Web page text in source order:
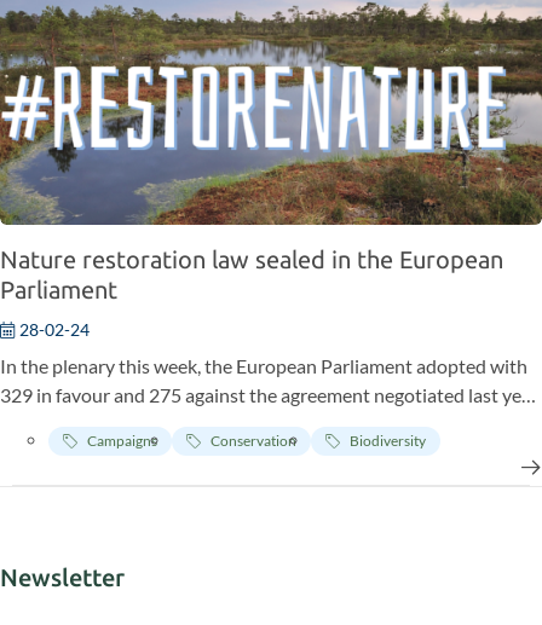
scientific knowledge and revolutionised primatology. In a video
message, Jane Goodall explained why she is fighting against
keeping cetaceans in captivity and pleading for the phasing out of
the keeping of dolphins at the Bruges’ Boudewijn Seapark
dolphinarium: “No dolphinarium, including the one in Bruge, can
meet the needs of these magnificent marine mammals!”
Nature restoration law sealed in the European
Parliament
28-02-24
In the plenary this week, the European Parliament adopted with
329 in favour and 275 against the agreement negotiated last year
on the nature restoration law.
Campaigns Conservation Biodiversity
Newsletter